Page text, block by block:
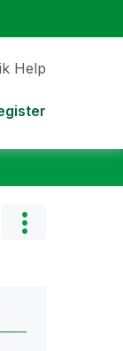
Help